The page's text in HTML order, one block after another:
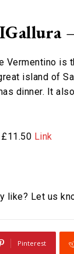
Vermentino
island of
dinner. It
Link
like? Let us
Pinterest